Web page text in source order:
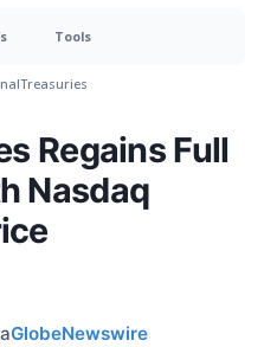
Tools
Treasuries
Regains Full
Nasdaq
GlobeNewswire